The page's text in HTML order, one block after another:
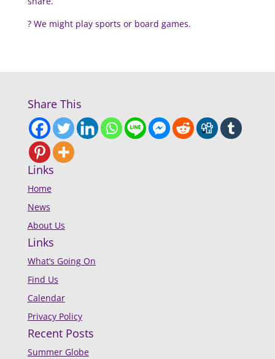
?We might play sports or board games.
Share This
Links
Home
News
About Us
Links
What’s Going On
Find Us
Calendar
Privacy Policy
Recent Posts
Summer Globe